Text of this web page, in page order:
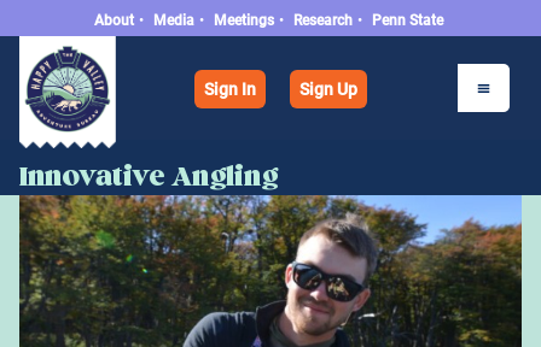
About • Media • Meetings • Research • Penn State
Sign In Sign Up
Innovative Angling